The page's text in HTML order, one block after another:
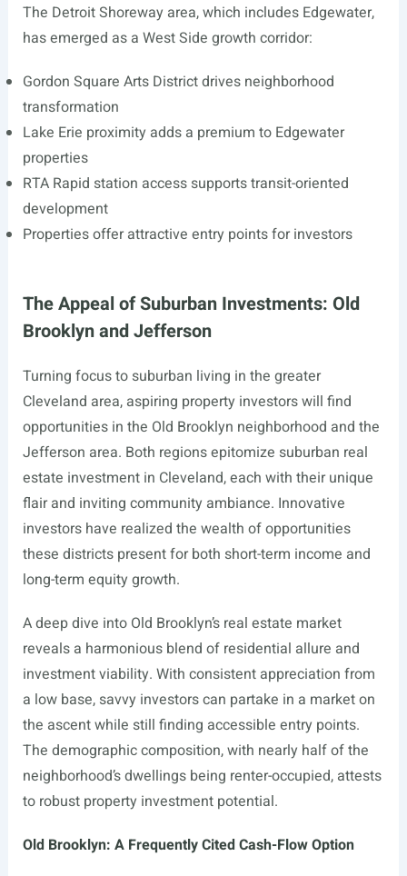
The Detroit Shoreway area, which includes Edgewater,
has emerged as a West Side growth corridor:
Gordon Square Arts District drives neighborhood
transformation
Lake Erie proximity adds a premium to Edgewater
properties
RTA Rapid station access supports transit-oriented
development
Properties offer attractive entry points for investors
The Appeal of Suburban Investments: Old
Brooklyn and Jefferson
Turning focus to suburban living in the greater
Cleveland area, aspiring property investors will find
opportunities in the Old Brooklyn neighborhood and the
Jefferson area. Both regions epitomize suburban real
estate investment in Cleveland, each with their unique
flair and inviting community ambiance. Innovative
investors have realized the wealth of opportunities
these districts present for both short-term income and
long-term equity growth.
A deep dive into Old Brooklyn’s real estate market
reveals a harmonious blend of residential allure and
investment viability. With consistent appreciation from
a low base, savvy investors can partake in a market on
the ascent while still finding accessible entry points.
The demographic composition, with nearly half of the
neighborhood’s dwellings being renter-occupied, attests
to robust property investment potential.
Old Brooklyn: A Frequently Cited Cash-Flow Option